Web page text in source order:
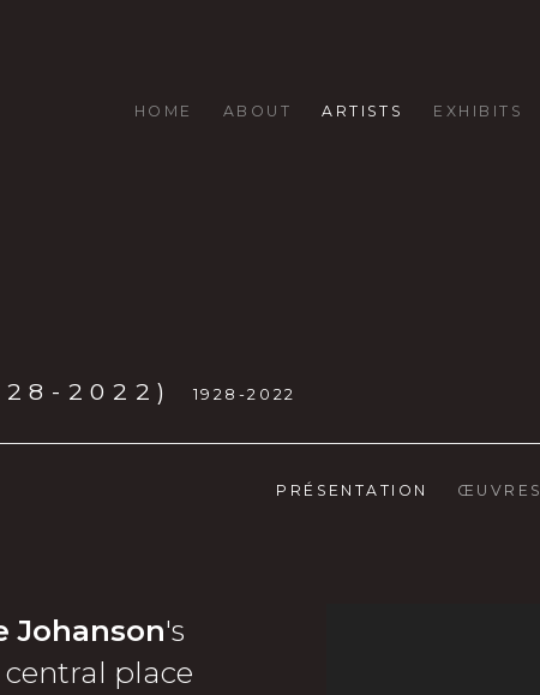
HOME ABOUT ARTISTS EXHIBITS
2022) 1928-2022
PRÉSENTATION ŒUVRES
Johanson's
place